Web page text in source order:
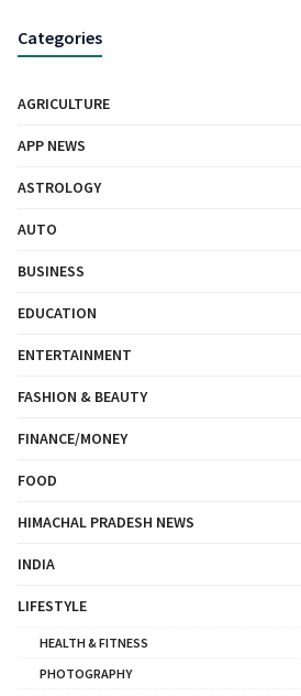
Categories
AGRICULTURE
APP NEWS
ASTROLOGY
AUTO
BUSINESS
EDUCATION
ENTERTAINMENT
FASHION & BEAUTY
FINANCE/MONEY
FOOD
HIMACHAL PRADESH NEWS
INDIA
LIFESTYLE
HEALTH & FITNESS
PHOTOGRAPHY